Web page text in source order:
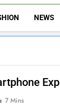
NEWS
7 Mins